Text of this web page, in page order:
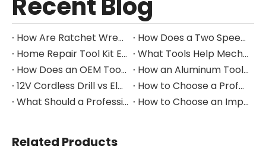
How Are Ratchet Wrench Sets Protected From Corrosion?
How Does a Two Speed Gearbox Support Different Drilling Tasks?
Home Repair Tool Kit Essentials for Everyday Maintenance
What Tools Help Mechanics Handle Common Fastener Sizes?
How Does an OEM Tool Kit Project Move From Design to Production?
How an Aluminum Tool Trolley Case Improves Mobile Tool Storage
12V Cordless Drill vs Electric Screwdriver: Which to Choose?
How to Choose a Professional Insulated Tool Set for Electrical Work
What Should a Professional Auto Repair Tool Kit Include?
How to Choose an Impact Socket Set for Auto Repair
Related Products